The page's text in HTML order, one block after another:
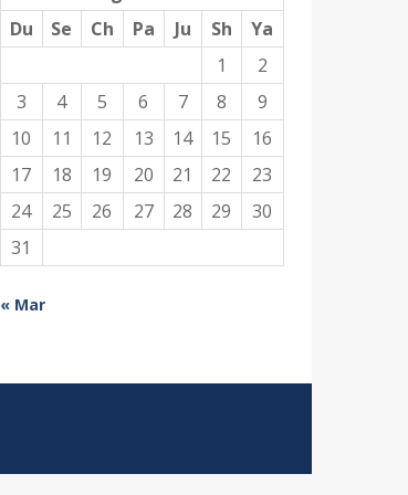
Du
Se Ch Pa Ju Sh
Ya
1
2
3
4 5 6 7 8
9
10
11 12 13 14 15
16
17
18 19 20 21 22
23
24
25 26 27 28 29
30
31
« Mar